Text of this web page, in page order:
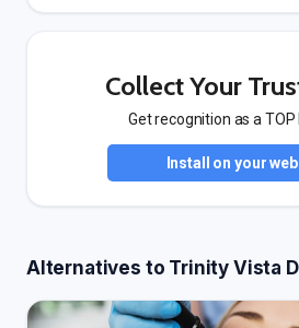
Collect Your
Get recognition as a TOP
Install on your
Alternatives to Trinity Vista